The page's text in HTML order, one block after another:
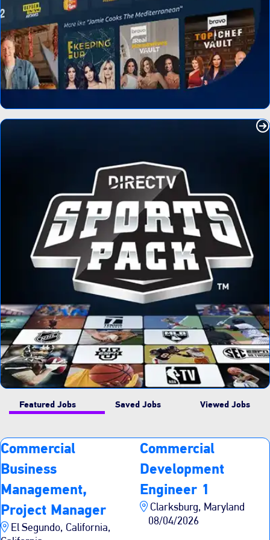
Featured Jobs Saved Jobs Viewed Jobs
Commercial
Business
Management,
Project Manager
El Segundo, California,
Commercial
Development
Engineer 1
Clarksburg, Maryland
08/04/2026